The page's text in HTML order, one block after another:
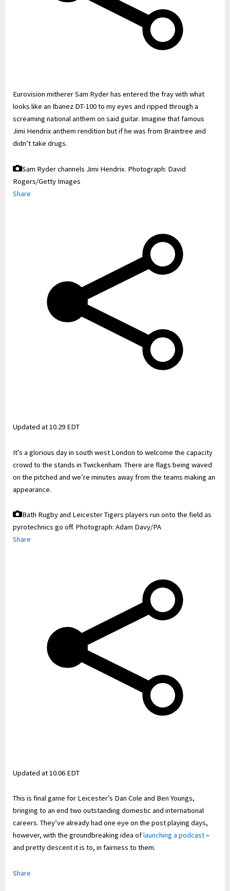
Eurovision mitherer Sam Ryder has entered the fray with what
looks like an Ibanez DT-100 to my eyes and ripped through a
screaming national anthem on said guitar. Imagine that famous
Jimi Hendrix anthem rendition but if he was from Braintree and
didn’t take drugs.
Sam Ryder channels Jimi Hendrix. Photograph: David
Rogers/Getty Images
Share
Updated at10.29 EDT
It’s a glorious day in south west London to welcome the capacity
crowd to the stands in Twickenham. There are flags being waved
on the pitched and we’re minutes away from the teams making an
appearance.
Bath Rugby and Leicester Tigers players run onto the field as
pyrotechnics go off. Photograph: Adam Davy/PA
Share
Updated at10.06 EDT
This is final game for Leicester’s Dan Cole and Ben Youngs,
bringing to an end two outstanding domestic and international
careers. They’ve already had one eye on the post playing days,
however, with the groundbreaking idea oflaunching a podcast–
and pretty descent it is to, in fairness to them.
Share